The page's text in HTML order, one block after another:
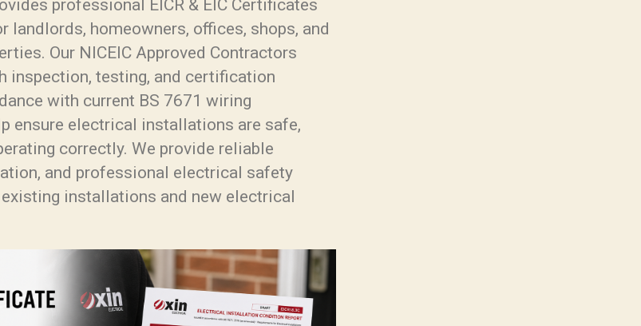
professional EICR & EIC Certificates
landlords, homeowners, offices, shops, and
Our NICEIC Approved Contractors
inspection, testing, and certification
with current BS 7671 wiring
ensure electrical installations are safe,
correctly. We provide reliable
and professional electrical safety
installations and new electrical